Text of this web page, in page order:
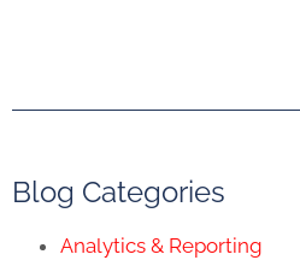
Blog Categories
Analytics & Reporting